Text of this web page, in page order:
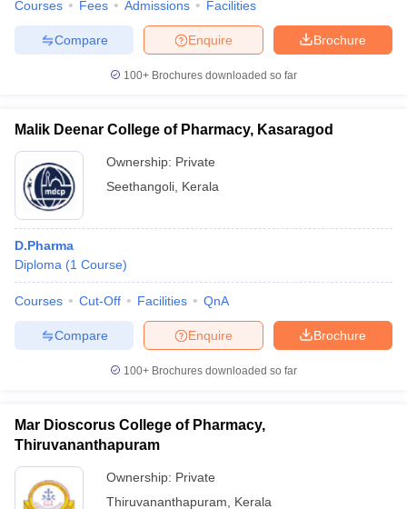
Courses Fees Admissions Facilities
Brochure
Enquire
Compare
100+ Brochures downloaded so far
Malik Deenar College of Pharmacy, Kasaragod
Ownership: Private
Seethangoli Kerala
D.Pharma
Diploma (1 Course)
Courses Cut-Off Facilities QnA
Brochure
Enquire
Compare
100+ Brochures downloaded so far
Mar Dioscorus College of Pharmacy,
Thiruvananthapuram
Ownership: Private
Thiruvananthapuram
Kerala